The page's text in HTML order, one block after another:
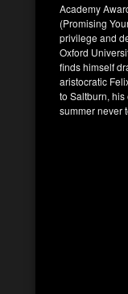
Academy
(Promising
privilege and
Oxford
finds himself
aristocratic
to Saltburn, his
summer never